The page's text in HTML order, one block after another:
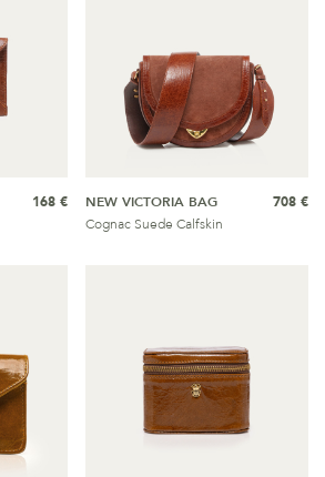
168 €
NEW VICTORIA BAG
Cognac Suede Calfskin
708 €